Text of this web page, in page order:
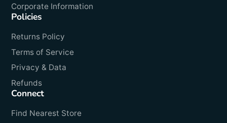
Corporate Information
Policies
Returns Policy
Terms of Service
Privacy & Data
Refunds
Connect
Find Nearest Store